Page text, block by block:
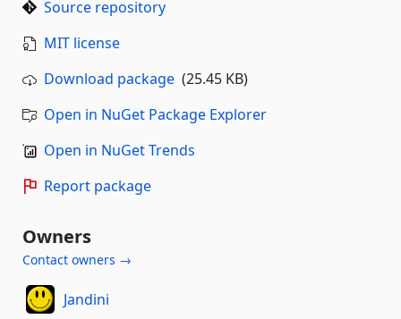
Source repository
MIT license
Download package (25.45 KB)
Open in NuGet Package Explorer
Open in NuGet Trends
Report package
Owners
Contact owners →
Jandini